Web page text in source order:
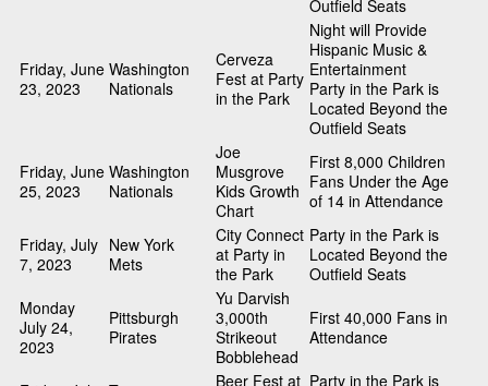
Outfield Seats
Friday, June
23, 2023
Washington
Nationals
Cerveza
Fest at Party
in the Park
Night will Provide
Hispanic Music &
Entertainment
Party in the Park is
Located Beyond the
Outfield Seats
Friday, June
25, 2023
Washington
Nationals
Joe
Musgrove
Kids Growth
Chart
First 8,000 Children
Fans Under the Age
of 14 in Attendance
Friday, July
7, 2023
New York
Mets
City Connect
at Party in
the Park
Party in the Park is
Located Beyond the
Outfield Seats
Monday
July 24,
2023
Pittsburgh
Pirates
Yu Darvish
3,000th
Strikeout
Bobblehead
First 40,000 Fans in
Attendance
Beer Fest at Party in the Park is